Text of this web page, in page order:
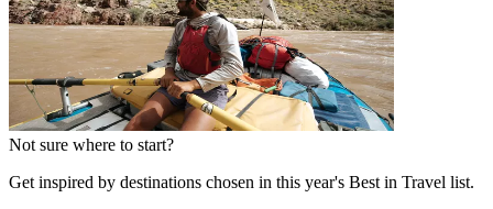
Not sure where to start?
Get inspired by destinations chosen in this year's Best in Travel list.